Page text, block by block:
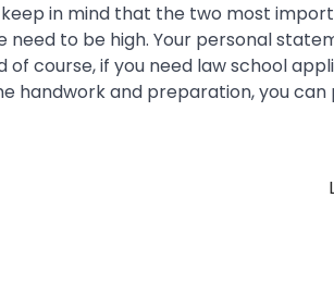
keep in mind that the two most
need to be high. Your personal
course, if you need law school
handwork and preparation, you